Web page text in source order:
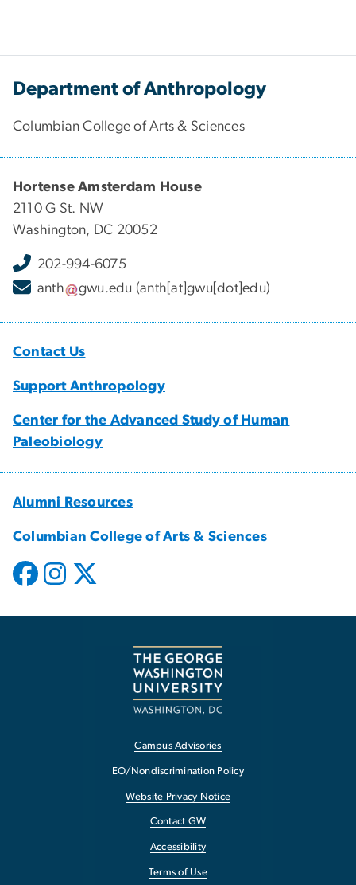
Department of Anthropology
Columbian College of Arts & Sciences
Hortense Amsterdam House
2110 G St. NW
Washington, DC 20052
202-994-6075
anth
gwu.edu (anth[at]gwu[dot]edu)
Contact Us
Support Anthropology
Center for the Advanced Study of Human
Paleobiology
Alumni Resources
Columbian College of Arts & Sciences
Campus Advisories
EO/Nondiscrimination Policy
Website Privacy Notice
Contact GW
Accessibility
Terms of Use